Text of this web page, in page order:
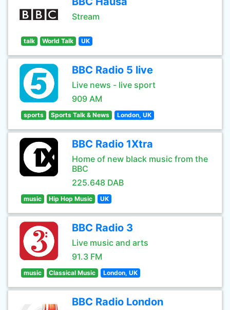
Stream
talk World Talk UK
BBC Radio 5 live
Live news - live sport
909 AM
sports Sports Talk & News London, UK
BBC Radio 1Xtra
Home of new black music from the
BBC
225.648 DAB
music Hip Hop Music UK
BBC Radio 3
Live music and arts
91.3 FM
music Classical Music London, UK
BBC Radio London